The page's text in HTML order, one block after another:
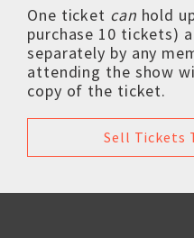
One ticket can hold
purchase 10 tickets)
separately by any
attending the show
copy of the ticket.
Sell Tickets